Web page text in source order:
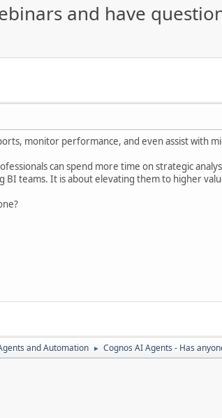
and have
monitor performance, and even assist with
can spend more time on strategic
BI teams. It is about elevating them to higher
and Automation ► Cognos AI Agents - Has